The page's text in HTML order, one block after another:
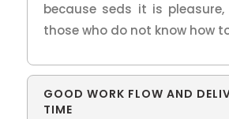
because seds it is
those who do not know how
GOOD WORK FLOW AND
TIME